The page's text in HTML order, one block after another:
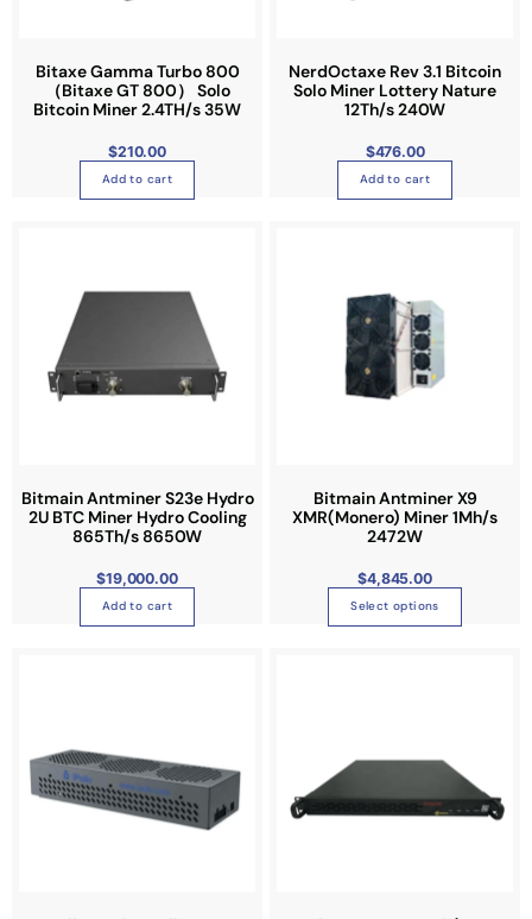
Bitaxe Gamma Turbo 800
（Bitaxe GT 800） Solo
Bitcoin Miner 2.4TH/s 35W
$210.00
Add to cart
NerdOctaxe Rev 3.1 Bitcoin
Solo Miner Lottery Nature
12Th/s 240W
$476.00
Add to cart
Bitmain Antminer S23e Hydro
2U BTC Miner Hydro Cooling
865Th/s 8650W
$19,000.00
Add to cart
Bitmain Antminer X9
XMR(Monero) Miner 1Mh/s
2472W
$4,845.00
Select options
s
p
r
o
t
h
a
s
m
u
l